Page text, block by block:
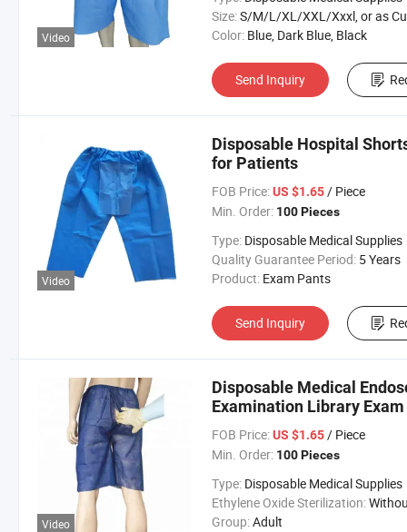
Video
Size:S/M/L/XL/XXL/Xxxl, or as Custom
Color: Blue, Dark Blue, Black
Send Inquiry
Video
Disposable Hospital
for Patients
FOB Price: US $1.65/ Piece
Min. Order: 100 Pieces
Type: Disposable Medical Supplies
Quality Guarantee Period: 5 Years
Product: Exam Pants
Send Inquiry
Video
Disposable Medical
Examination Library
FOB Price: US $1.65/ Piece
Min. Order: 100 Pieces
Type: Disposable Medical Supplies
Ethylene Oxide Sterilization:Without Ethylene Oxide
Group:Adult